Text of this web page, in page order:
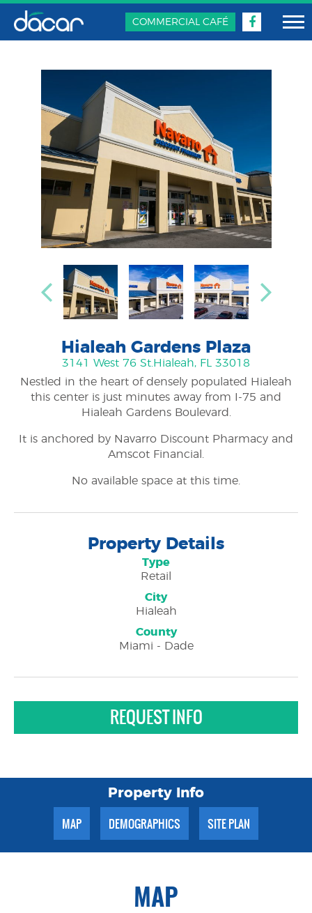
COMMERCIAL CAFÉ
Hialeah Gardens Plaza
3141 West 76 St.Hialeah, FL 33018
Nestled in the heart of densely populated Hialeah
this center is just minutes away from I-75 and
Hialeah Gardens Boulevard.
It is anchored by Navarro Discount Pharmacy and
Amscot Financial.
No available space at this time.
Property Details
Type
Retail
City
Hialeah
County
Miami - Dade
REQUEST INFO
Property Info
MAP DEMOGRAPHICS SITE PLAN
MAP